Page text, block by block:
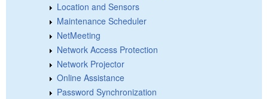
Location and Sensors
Maintenance Scheduler
NetMeeting
Network Access Protection
Network Projector
Online Assistance
Password Synchronization